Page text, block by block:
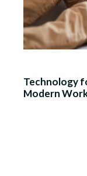
Technology
Modern